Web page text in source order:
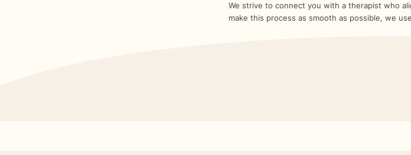
We strive to connect you with a therapist who
make this process as smooth as possible, we